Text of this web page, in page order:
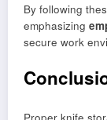
By following
emphasizing
secure work
Proper knife